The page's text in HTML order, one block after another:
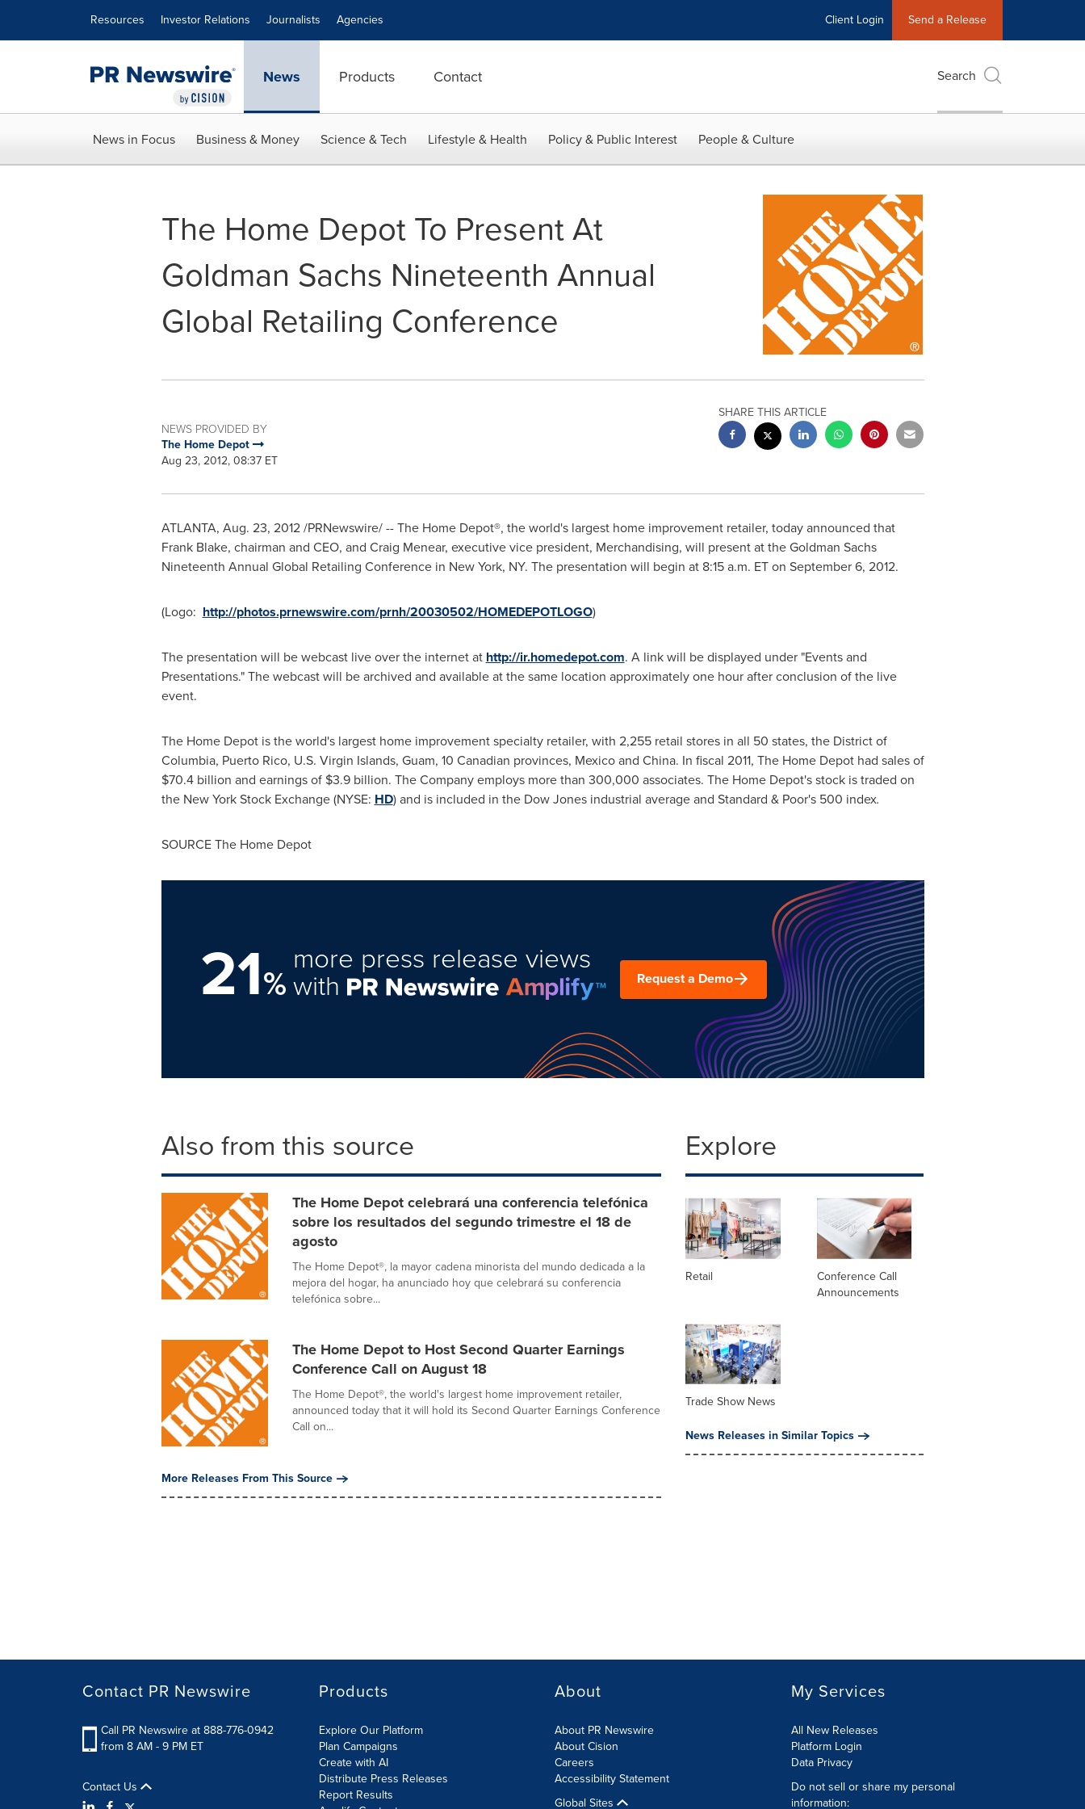
Resources Investor Relations Journalists Agencies Client Login Send a Release
News Products Contact Search
News in Focus Business & Money Science & Tech Lifestyle & Health Policy & Public Interest People & Culture
The Home Depot To Present At
Goldman Sachs Nineteenth Annual
Global Retailing Conference
NEWS PROVIDED BY
The Home Depot
Aug 23, 2012, 08:37 ET
SHARE THIS ARTICLE
ATLANTA, Aug. 23, 2012/PRNewswire/ -- The Home Depot®, the world's largest home improvement retailer, today announced that
Frank Blake, chairman and CEO, and Craig Menear, executive vice president, Merchandising, will present at the Goldman Sachs
Nineteenth Annual Global Retailing Conference in New York, NY. The presentation will begin at 8:15 a.m. ETon September 6, 2012.
(Logo: http://photos.prnewswire.com/prnh/20030502/HOMEDEPOTLOGO)
The presentation will be webcast live over the internet at http://ir.homedepot.com. A link will be displayed under "Events and
Presentations." The webcast will be archived and available at the same location approximately one hour after conclusion of the live
event.
The Home Depot is the world's largest home improvement specialty retailer, with 2,255 retail stores in all 50 states, the District of
Columbia, Puerto Rico, U.S. Virgin Islands, Guam, 10 Canadian provinces, Mexicoand China. In fiscal 2011, The Home Depot had sales of
$70.4 billion and earnings of $3.9 billion. The Company employs more than 300,000 associates. The Home Depot's stock is traded on
the New York Stock Exchange (NYSE: HD) and is included in the Dow Jones industrial average and Standard & Poor's 500 index.
SOURCE The Home Depot
21%
more press release views
with Request a Demo
Also from this source
The Home Depot celebrará una conferencia telefónica
sobre los resultados del segundo trimestre el 18 de
agosto
The Home Depot®, la mayor cadena minorista del mundo dedicada a la
mejora del hogar, ha anunciado hoy que celebrará su conferencia
telefónica sobre...
The Home Depot to Host Second Quarter Earnings
Conference Call on August 18
The Home Depot®, the world's largest home improvement retailer,
announced today that it will hold its Second Quarter Earnings Conference
Call on...
More Releases From This Source
Explore
Retail
Conference Call
Announcements
Trade Show News
News Releases in Similar Topics
Contact PR Newswire
Call PR Newswire at 888-776-0942
from 8 AM - 9 PM ET
Contact Us
Products
Explore Our Platform
Plan Campaigns
Create with AI
Distribute Press Releases
Report Results
About
About PR Newswire
About Cision
Careers
Accessibility Statement
Global Sites
My Services
All New Releases
Platform Login
Data Privacy
Do not sell or share my personal
information: